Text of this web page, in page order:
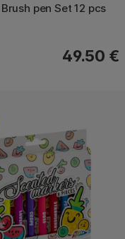
pen Set 12 pcs
49.50 €